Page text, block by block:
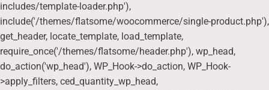
includes/template-loader.php'),
include('/themes/flatsome/woocommerce/single-product.php'),
get_header, locate_template, load_template,
require_once('/themes/flatsome/header.php'), wp_head,
do_action('wp_head'), WP_Hook->do_action, WP_Hook-
>apply_filters, ced_quantity_wp_head,